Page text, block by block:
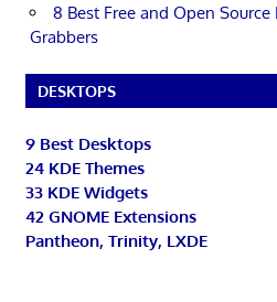
8 Best Free and Open
Grabbers
DESKTOPS
9 Best Desktops
24 KDE Themes
33 KDE Widgets
42 GNOME Extensions
Pantheon, Trinity, LXDE